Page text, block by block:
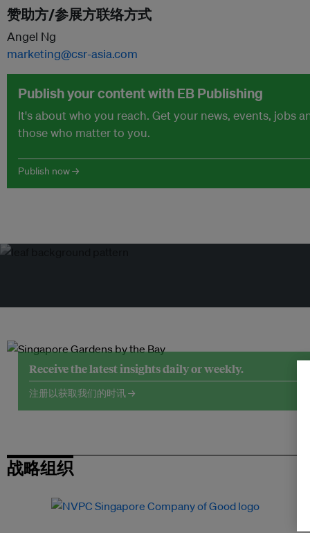
赞助方/参展方联络方式
Angel Ng
marketing@csr-asia.com
Publish your content with EB Publishing
It's about who you reach. Get your news, events, jobs
those who matter to you.
Publish now →
Receive the latest insights daily or weekly.
注册以获取我们的时讯 →
战略组织